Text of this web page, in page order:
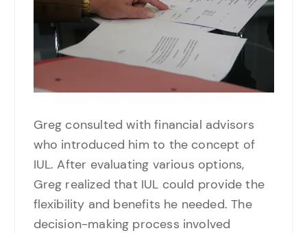
Greg consulted with financial advisors
who introduced him to the concept of
IUL. After evaluating various options,
Greg realized that IUL could provide the
flexibility and benefits he needed. The
decision-making process involved